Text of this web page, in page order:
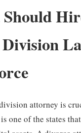
attorney is
one of the states